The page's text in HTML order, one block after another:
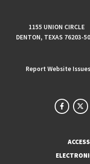
1155 UNION CIRCLE
DENTON, TEXAS 76203-
Report Website Issues